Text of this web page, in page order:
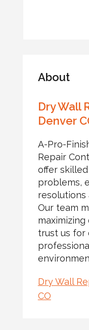
About
Dry Wall
Denver
A-Pro-
Repair
offer
problems,
resolutions
Our team
maximizing
trust us for
Dry Wall
CO